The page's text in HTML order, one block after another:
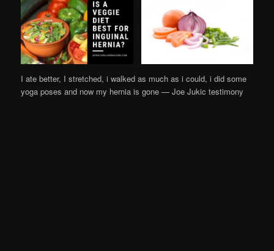
I ate better, I stretched, i walked as much as i could, i did some
yoga poses and now my hernia is gone — Joe Jukic testimony